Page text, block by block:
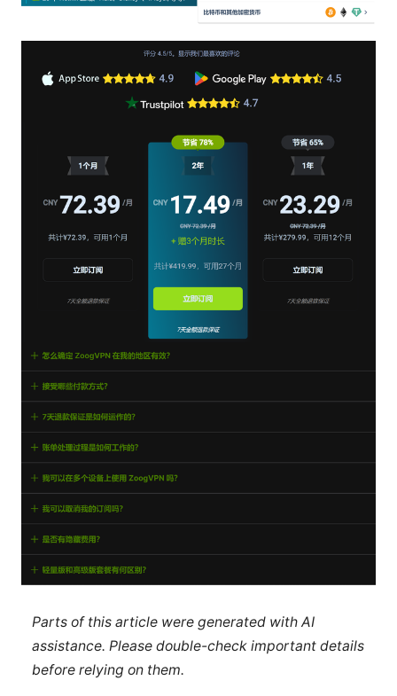
Parts of this article were generated with AI
assistance. Please double-check important details
before relying on them.